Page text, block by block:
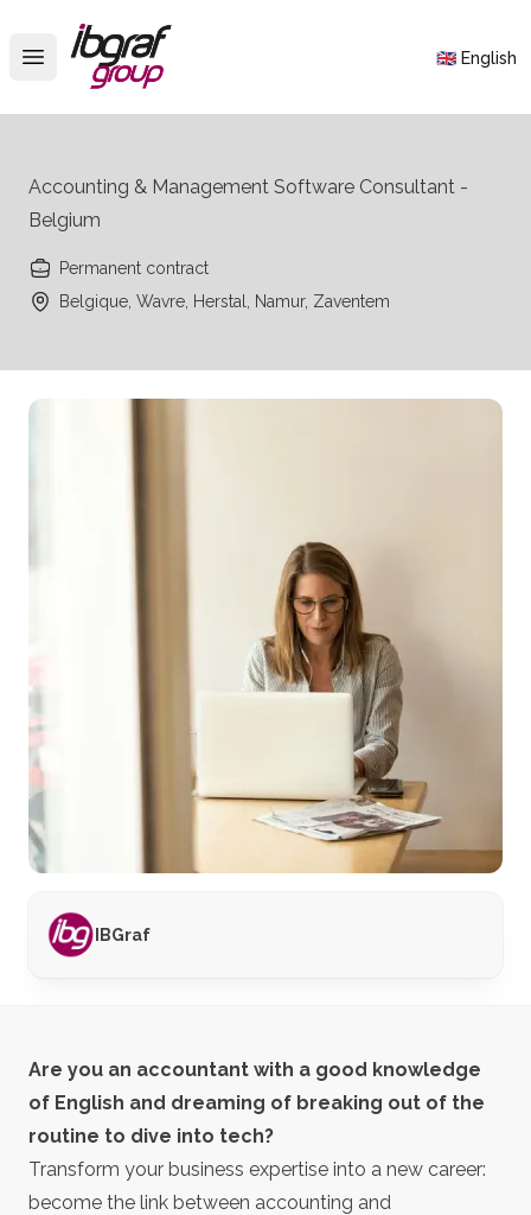
Open main menu
IBGraf Group
🇬🇧 English
Accounting & Management Software Consultant -
Belgium
Permanent contract
Belgique, Wavre, Herstal, Namur, Zaventem
IBGraf
Are you an accountant with a good knowledge
of English and dreaming of breaking out of the
routine to dive into tech?
Transform your business expertise into a new career:
become the link between accounting and